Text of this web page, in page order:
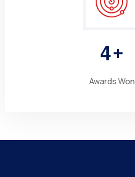
4+
Awards Won